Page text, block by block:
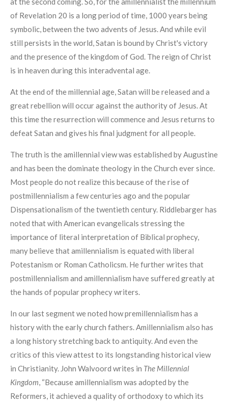
of Revelation 20 is a long period of time, 1000 years being
symbolic, between the two advents of Jesus. And while evil
still persists in the world, Satan is bound by Christ's victory
and the presence of the kingdom of God. The reign of Christ
is in heaven during this interadvental age.
At the end of the millennial age, Satan will be released and a
great rebellion will occur against the authority of Jesus. At
this time the resurrection will commence and Jesus returns to
defeat Satan and gives his final judgment for all people.
The truth is the amillennial view was established by Augustine
and has been the dominate theology in the Church ever since.
Most people do not realize this because of the rise of
postmillennialism a few centuries ago and the popular
Dispensationalism of the twentieth century. Riddlebarger has
noted that with American evangelicals stressing the
importance of literal interpretation of Biblical prophecy,
many believe that amillennialism is equated with liberal
Potestanism or Roman Catholicsm. He further writes that
postmillennialism and amillennialism have suffered greatly at
the hands of popular prophecy writers.
In our last segment we noted how premillennialism has a
history with the early church fathers. Amillennialism also has
a long history stretching back to antiquity. And even the
critics of this view attest to its longstanding historical view
in Christianity. John Walvoord writes in The Millennial
Kingdom, “Because amillennialism was adopted by the
Reformers, it achieved a quality of orthodoxy to which its